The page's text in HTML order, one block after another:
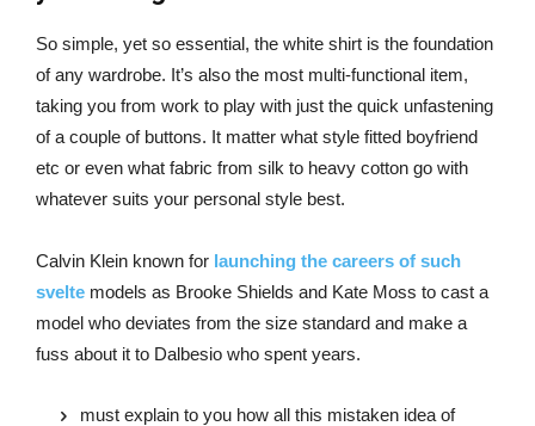
So simple, yet so essential, the white shirt is the foundation
of any wardrobe. It’s also the most multi-functional item,
taking you from work to play with just the quick unfastening
of a couple of buttons. It matter what style fitted boyfriend
etc or even what fabric from silk to heavy cotton go with
whatever suits your personal style best.
Calvin Klein known for launching the careers of such
svelte models as Brooke Shields and Kate Moss to cast a
model who deviates from the size standard and make a
fuss about it to Dalbesio who spent years.
must explain to you how all this mistaken idea of